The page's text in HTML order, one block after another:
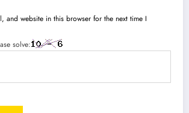
and website in this browser for the next time I
solve: